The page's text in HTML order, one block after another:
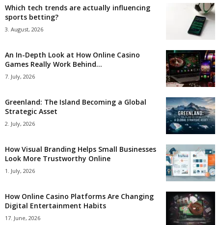
Which tech trends are actually influencing
sports betting?
3. August, 2026
An In-Depth Look at How Online Casino
Games Really Work Behind...
7. July, 2026
Greenland: The Island Becoming a Global
Strategic Asset
2. July, 2026
How Visual Branding Helps Small Businesses
Look More Trustworthy Online
1. July, 2026
How Online Casino Platforms Are Changing
Digital Entertainment Habits
17. June, 2026